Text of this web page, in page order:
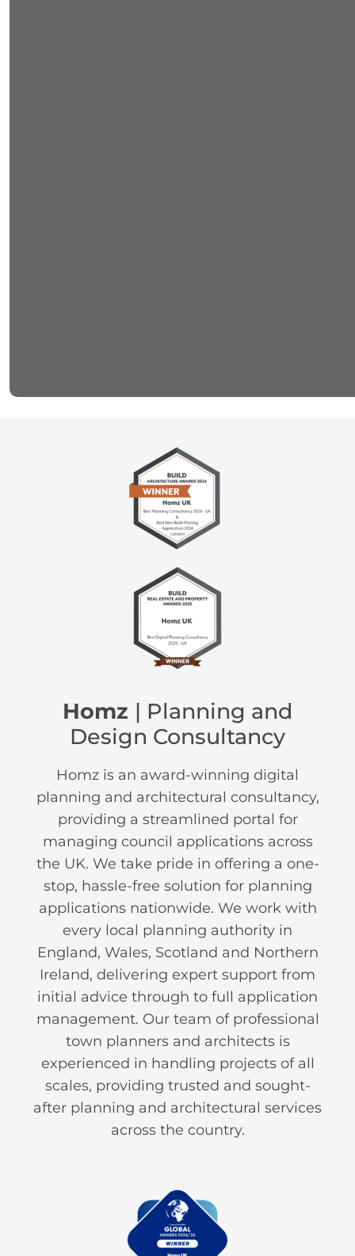
Homz | Planning and
Design Consultancy
Homz is an award-winning digital
planning and architectural consultancy,
providing a streamlined portal for
managing council applications across
the UK. We take pride in offering a one-
stop, hassle-free solution for planning
applications nationwide. We work with
every local planning authority in
England, Wales, Scotland and Northern
Ireland, delivering expert support from
initial advice through to full application
management. Our team of professional
town planners and architects is
experienced in handling projects of all
scales, providing trusted and sought-
after planning and architectural services
across the country.